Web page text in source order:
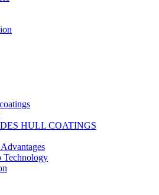
HULL COATINGS
Technology